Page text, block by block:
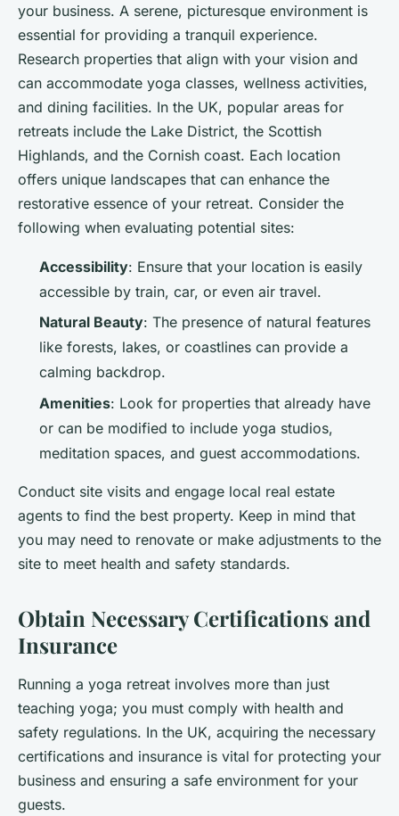
your business. A serene, picturesque environment is
essential for providing a tranquil experience.
Research properties that align with your vision and
can accommodate yoga classes, wellness activities,
and dining facilities. In the UK, popular areas for
retreats include the Lake District, the Scottish
Highlands, and the Cornish coast. Each location
offers unique landscapes that can enhance the
restorative essence of your retreat. Consider the
following when evaluating potential sites:
Accessibility: Ensure that your location is easily
accessible by train, car, or even air travel.
Natural Beauty: The presence of natural features
like forests, lakes, or coastlines can provide a
calming backdrop.
Amenities: Look for properties that already have
or can be modified to include yoga studios,
meditation spaces, and guest accommodations.
Conduct site visits and engage local real estate
agents to find the best property. Keep in mind that
you may need to renovate or make adjustments to the
site to meet health and safety standards.
Obtain Necessary Certifications and
Insurance
Running a yoga retreat involves more than just
teaching yoga; you must comply with health and
safety regulations. In the UK, acquiring the necessary
certifications and insurance is vital for protecting your
business and ensuring a safe environment for your
guests.